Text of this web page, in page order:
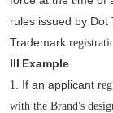
rules issued by
Trademark
III Example
1. If an applicant r
with the Brand’s